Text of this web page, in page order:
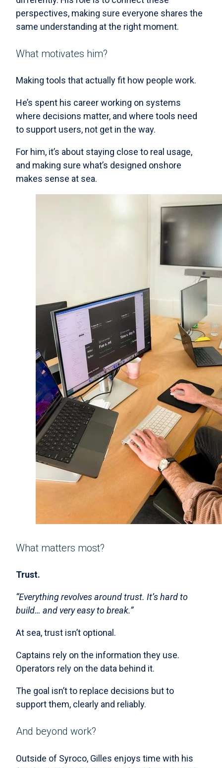
perspectives, making sure everyone shares the
same understanding at the right moment.
What motivates him?
Making tools that actually fit how people work.
He’s spent his career working on systems
where decisions matter, and where tools need
to support users, not get in the way.
For him, it’s about staying close to real usage,
and making sure what’s designed onshore
makes sense at sea.
What matters most?
Trust.
“Everything revolves around trust. It’s hard to
build… and very easy to break.”
At sea, trust isn’t optional.
Captains rely on the information they use.
Operators rely on the data behind it.
The goal isn’t to replace decisions but to
support them, clearly and reliably.
And beyond work?
Outside of Syroco, Gilles enjoys time with his